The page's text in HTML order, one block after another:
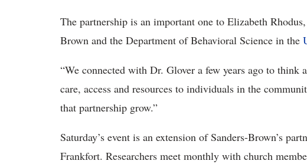
The partnership is an important one to Elizabeth
Brown and the Department of Behavioral Science in the
“We connected with Dr. Glover a few years ago to think
care, access and resources to individuals in the
that partnership grow.”
Saturday’s event is an extension of Sanders-Brown’s
Frankfort. Researchers meet monthly with church